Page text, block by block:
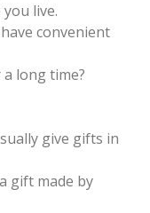
live.
convenient
long time?
give gifts in
gift made by